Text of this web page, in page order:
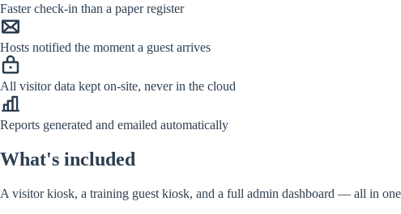
Faster check-in than a paper register
Hosts notified the moment a guest arrives
All visitor data kept on-site, never in the cloud
Reports generated and emailed automatically
What's included
A visitor kiosk, a training guest kiosk, and a full admin dashboard — all in one